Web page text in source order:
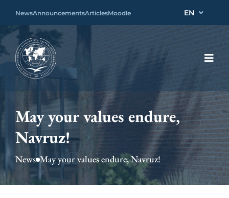
NewsAnnouncementsArticlesMoodle EN
May your values endure,
Navruz!
News May your values endure, Navruz!